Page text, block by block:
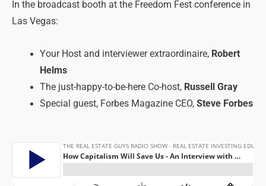
In the broadcast booth at the Freedom Fest conference in
Las Vegas:
Your Host and interviewer extraordinaire, Robert
Helms
The just-happy-to-be-here Co-host, Russell Gray
Special guest, Forbes Magazine CEO, Steve Forbes